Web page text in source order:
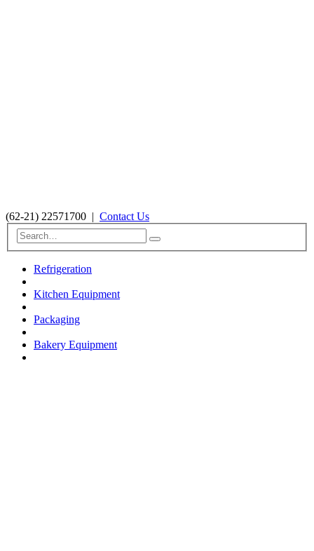
(62-21) 22571700 | Contact Us
Refrigeration
Kitchen Equipment
Packaging
Bakery Equipment